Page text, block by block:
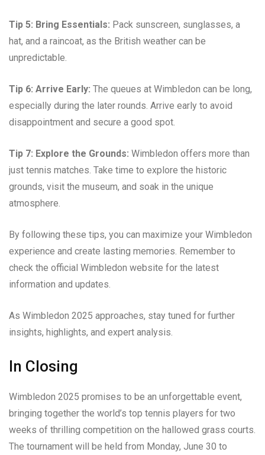
Tip 5: Bring Essentials: Pack sunscreen, sunglasses, a
hat, and a raincoat, as the British weather can be
unpredictable.
Tip 6: Arrive Early: The queues at Wimbledon can be long,
especially during the later rounds. Arrive early to avoid
disappointment and secure a good spot.
Tip 7: Explore the Grounds: Wimbledon offers more than
just tennis matches. Take time to explore the historic
grounds, visit the museum, and soak in the unique
atmosphere.
By following these tips, you can maximize your Wimbledon
experience and create lasting memories. Remember to
check the official Wimbledon website for the latest
information and updates.
As Wimbledon 2025 approaches, stay tuned for further
insights, highlights, and expert analysis.
In Closing
Wimbledon 2025 promises to be an unforgettable event,
bringing together the world’s top tennis players for two
weeks of thrilling competition on the hallowed grass courts.
The tournament will be held from Monday, June 30 to